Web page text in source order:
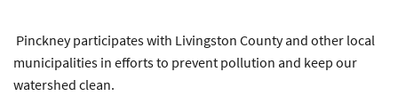
Pinckney participates with Livingston County and other local
municipalities in efforts to prevent pollution and keep our
watershed clean.